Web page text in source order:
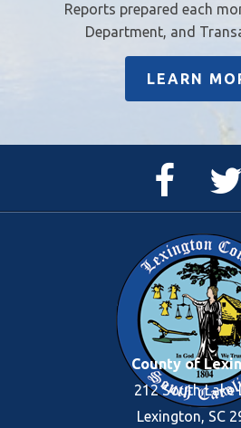
Reports prepared each
Department, and
LEARN
County of
212 South Lake
Lexington, SC